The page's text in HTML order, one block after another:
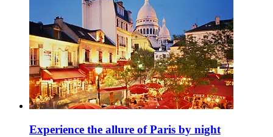
Experience the allure of Paris by night